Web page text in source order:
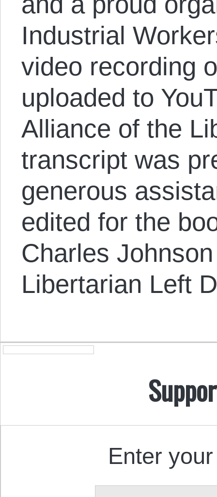
Industrial
video recording
uploaded to
Alliance of the
transcript was
generous
edited for the
Charles
Libertarian Left
Enter